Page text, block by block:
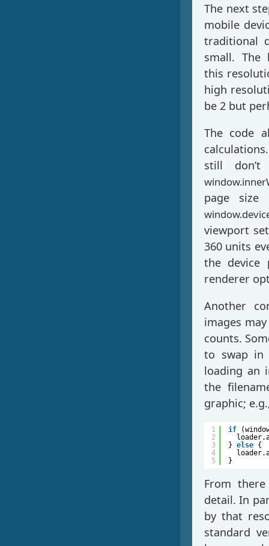
The next
mobile
traditional
small. The
this
high
be 2 but
The code
still
page
viewport
360 units
the
renderer
Another
images
counts.
to swap in
loading an
the
graphic;
1
2
3
4
5
if
} else {
}
From
detail. In
by that
standard